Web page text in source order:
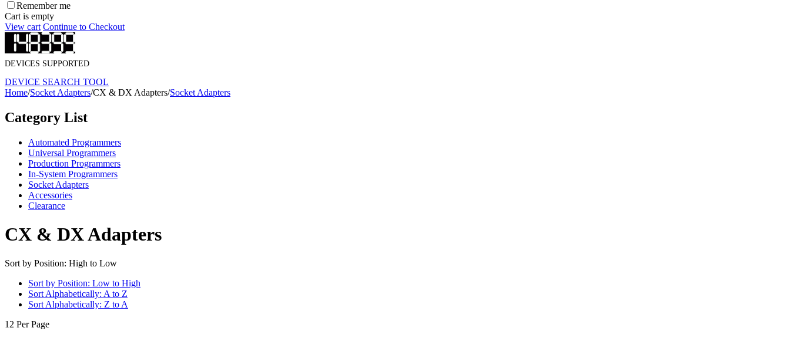
Remember me
Cart is empty
View cart Continue to Checkout
DEVICES SUPPORTED
DEVICE SEARCH TOOL
Home/Socket Adapters/CX & DX Adapters/Socket Adapters
Category List
Automated Programmers
Universal Programmers
Production Programmers
In-System Programmers
Socket Adapters
Accessories
Clearance
CX & DX Adapters
Sort by Position: High to Low
Sort by Position: Low to High
Sort Alphabetically: A to Z
Sort Alphabetically: Z to A
12 Per Page